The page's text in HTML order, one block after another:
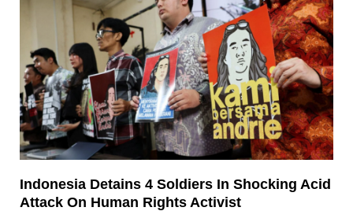
Indonesia Detains 4 Soldiers In Shocking Acid
Attack On Human Rights Activist